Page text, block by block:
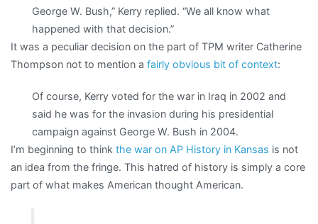
George W. Bush,” Kerry replied. “We all know what
happened with that decision.”
It was a peculiar decision on the part of TPM writer Catherine
Thompson not to mention a fairly obvious bit of context:
Of course, Kerry voted for the war in Iraq in 2002 and
said he was for the invasion during his presidential
campaign against George W. Bush in 2004.
I’m beginning to think the war on AP History in Kansas is not
an idea from the fringe. This hatred of history is simply a core
part of what makes American thought American.